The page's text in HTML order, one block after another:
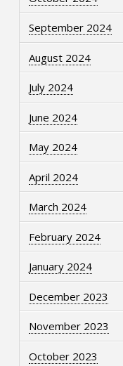
September 2024
August 2024
July 2024
June 2024
May 2024
April 2024
March 2024
February 2024
January 2024
December 2023
November 2023
October 2023